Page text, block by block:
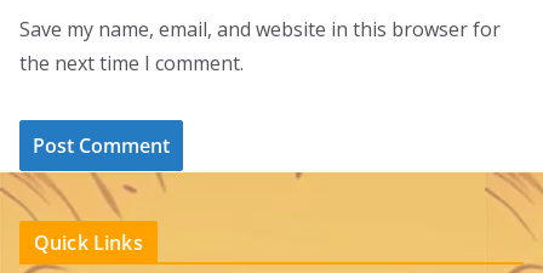
Save my name, email, and website in this browser for
the next time I comment.
Quick Links